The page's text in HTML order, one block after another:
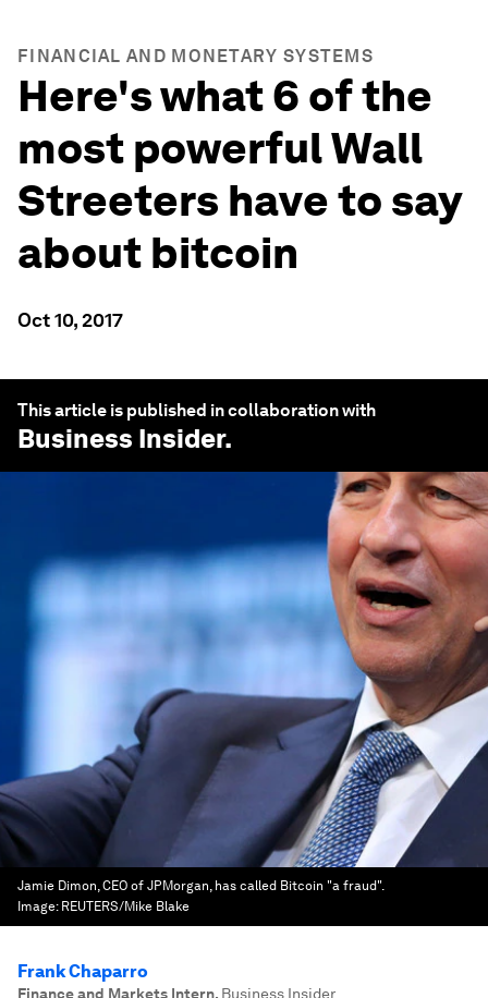
FINANCIAL AND MONETARY SYSTEMS
Here's what 6 of the
most powerful Wall
Streeters have to say
about bitcoin
Oct 10, 2017
This article is published in collaboration with
Business Insider.
Jamie Dimon, CEO of JPMorgan, has called Bitcoin "a fraud".
Image: REUTERS/Mike Blake
Frank Chaparro
Finance and Markets Intern, Business Insider